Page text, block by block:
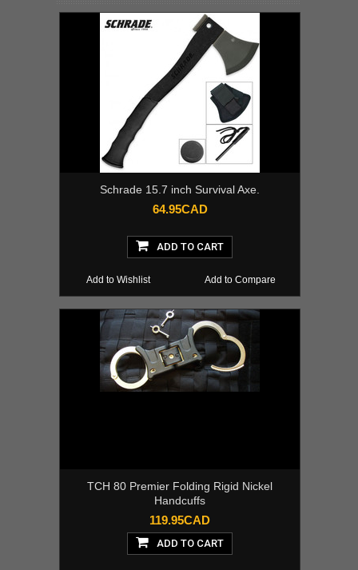
Schrade 15.7 inch Survival Axe.
64.95CAD
ADD TO CART
Add to Compare
Add to Wishlist
TCH 80 Premier Folding Rigid Nickel
Handcuffs
119.95CAD
ADD TO CART